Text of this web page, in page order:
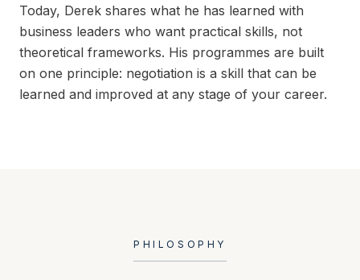
Today, Derek shares what he has learned with
business leaders who want practical skills, not
theoretical frameworks. His programmes are built
on one principle: negotiation is a skill that can be
learned and improved at any stage of your career.
PHILOSOPHY